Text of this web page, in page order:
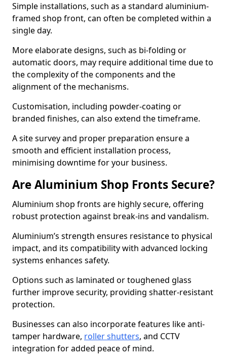
Simple installations, such as a standard aluminium-
framed shop front, can often be completed within a
single day.
More elaborate designs, such as bi-folding or
automatic doors, may require additional time due to
the complexity of the components and the
alignment of the mechanisms.
Customisation, including powder-coating or
branded finishes, can also extend the timeframe.
A site survey and proper preparation ensure a
smooth and efficient installation process,
minimising downtime for your business.
Are Aluminium Shop Fronts Secure?
Aluminium shop fronts are highly secure, offering
robust protection against break-ins and vandalism.
Aluminium’s strength ensures resistance to physical
impact, and its compatibility with advanced locking
systems enhances safety.
Options such as laminated or toughened glass
further improve security, providing shatter-resistant
protection.
Businesses can also incorporate features like anti-
tamper hardware, roller shutters, and CCTV
integration for added peace of mind.